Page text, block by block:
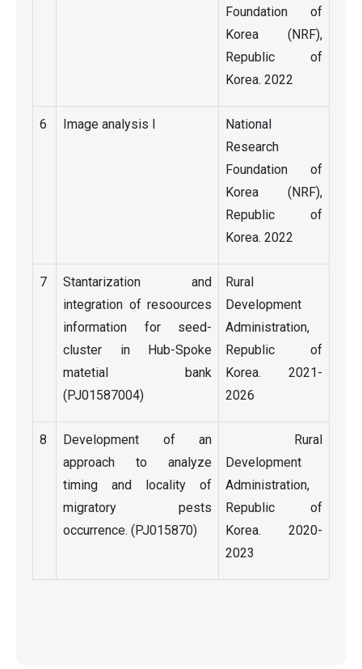
Foundation of
Korea (NRF),
Republic of
Korea. 2022
6 Image analysis I
National
Research
Foundation of
Korea (NRF),
Republic of
Korea. 2022
7
Stantarization and
integration of resoources
information for seed-
cluster in Hub-Spoke
matetial bank
(PJ01587004)
Rural
Development
Administration,
Republic of
Korea. 2021-
2026
8
Development of an
approach to analyze
timing and locality of
migratory pests
occurrence. (PJ015870)
Rural
Development
Administration,
Republic of
Korea. 2020-
2023